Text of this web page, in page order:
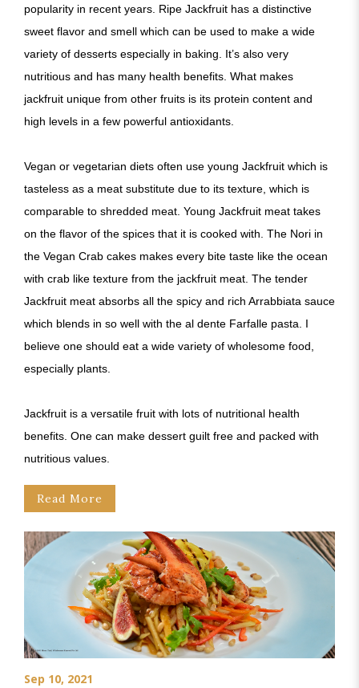
popularity in recent years. Ripe Jackfruit has a distinctive
sweet flavor and smell which can be used to make a wide
variety of desserts especially in baking. It’s also very
nutritious and has many health benefits. What makes
jackfruit unique from other fruits is its protein content and
high levels in a few powerful antioxidants.
Vegan or vegetarian diets often use young Jackfruit which is
tasteless as a meat substitute due to its texture, which is
comparable to shredded meat. Young Jackfruit meat takes
on the flavor of the spices that it is cooked with. The Nori in
the Vegan Crab cakes makes every bite taste like the ocean
with crab like texture from the jackfruit meat. The tender
Jackfruit meat absorbs all the spicy and rich Arrabbiata sauce
which blends in so well with the al dente Farfalle pasta. I
believe one should eat a wide variety of wholesome food,
especially plants.
Jackfruit is a versatile fruit with lots of nutritional health
benefits. One can make dessert guilt free and packed with
nutritious values.
Read More
Sep 10, 2021